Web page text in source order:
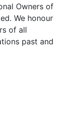
Owners of
We honour
of all
past and